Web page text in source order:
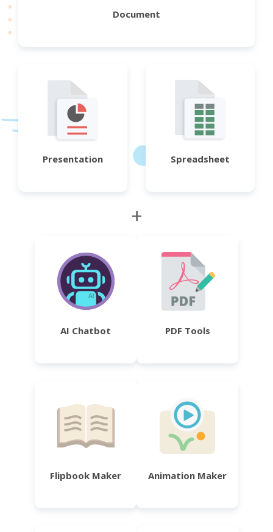
Document
Presentation Spreadsheet
+
AI Chatbot PDF Tools
Flipbook Maker Animation Maker